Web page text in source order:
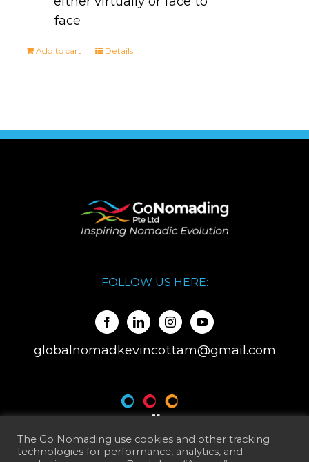
face
Add to cart Details
FOLLOW US HERE:
globalnomadkevincottam@gmail.com
The Go Nomading use cookies and other tracking
technologies for performance, analytics, and